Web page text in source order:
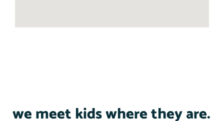
we meet kids where they are.